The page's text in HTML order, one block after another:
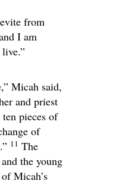
from
I am
Micah said,
and priest
pieces of
of
11 The
the young
Micah’s